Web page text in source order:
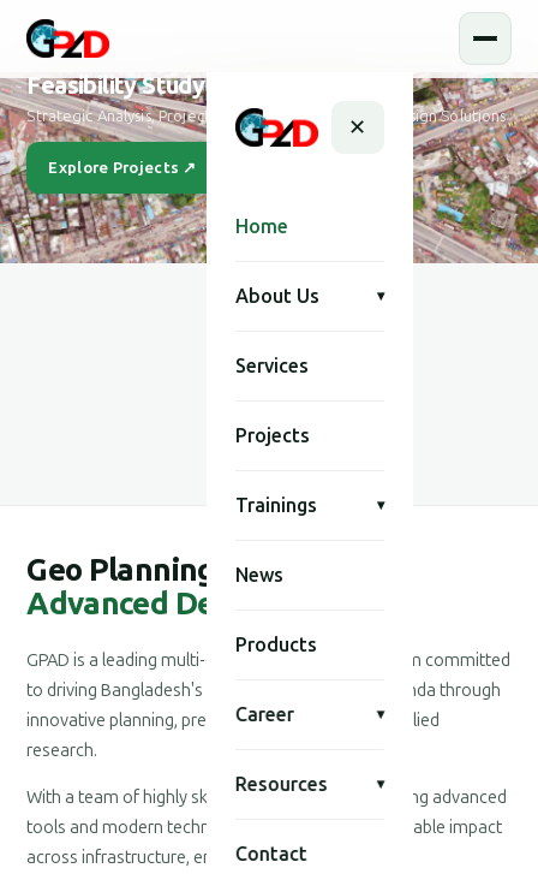
✕
Home
About Us ▾
Services
Projects
Trainings ▾
News
Products
Career ▾
Resources ▾
Contact
Feasibility Study and Design
Strategic Analysis, Project Feasibility & Sustainable Design Solutions
Explore Projects ↗
Geo Planning for
Advanced Development
GPAD is a leading multi-disciplinary consultancy firm committed
to driving Bangladesh's national development agenda through
innovative planning, precision engineering, and applied
research.
With a team of highly skilled professionals leveraging advanced
tools and modern technologies, we deliver measurable impact
across infrastructure, environment, and society.